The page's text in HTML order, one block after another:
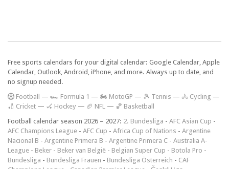
Free sports calendars for your digital calendar: Google Calendar, Apple
Calendar, Outlook, Android, iPhone, and more. Always up to date, and
no signup needed.
Football — 🏎️ Formula 1 — 🏍 MotoGP — 🎾 Tennis — 🚴 Cycling —
🏏 Cricket — 🏑 Hockey — 🏈 NFL — 🏀 Basketball
Football calendar season 2026 – 2027: 2. Bundesliga - AFC Asian Cup -
AFC Champions League - AFC Cup - Africa Cup of Nations - Argentine
Nacional B - Argentine Primera B - Argentine Primera C - Australia A-
League - Beker - Beker van België - Belgian Super Cup - Botola Pro -
Bundesliga - Bundesliga Frauen - Bundesliga Österreich - CAF